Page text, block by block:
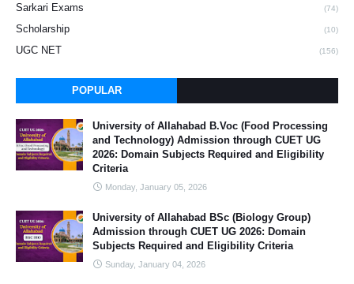
Sarkari Exams (74)
Scholarship (10)
UGC NET (156)
POPULAR
University of Allahabad B.Voc (Food Processing
and Technology) Admission through CUET UG
2026: Domain Subjects Required and Eligibility
Criteria
Monday, January 05, 2026
University of Allahabad BSc (Biology Group)
Admission through CUET UG 2026: Domain
Subjects Required and Eligibility Criteria
Sunday, January 04, 2026